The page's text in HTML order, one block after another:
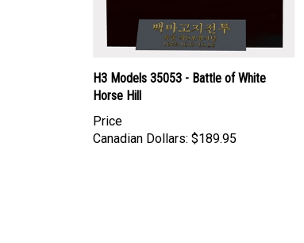
H3 Models 35053 - Battle of White
Horse Hill
Price
Canadian Dollars: $189.95